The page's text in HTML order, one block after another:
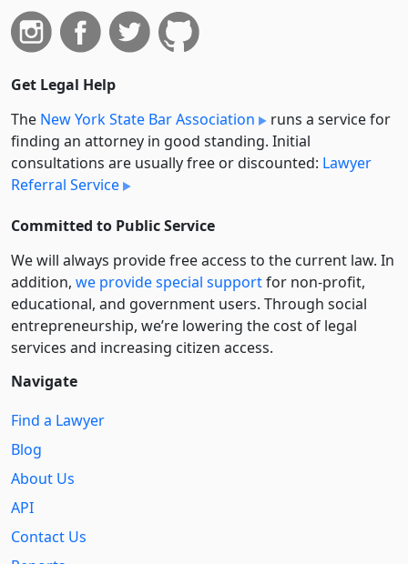
Get Legal Help
The New York State Bar Association
runs a service for
finding an attorney in good standing. Initial
consultations are usually free or discounted: Lawyer
Referral Service
Committed to Public Service
We will always provide free access to the current law. In
addition, we provide special supportfor non-profit,
educational, and government users. Through social
entre­pre­neurship, we’re lowering the cost of legal
services and increasing citizen access.
Navigate
Find a Lawyer
Blog
About Us
API
Contact Us